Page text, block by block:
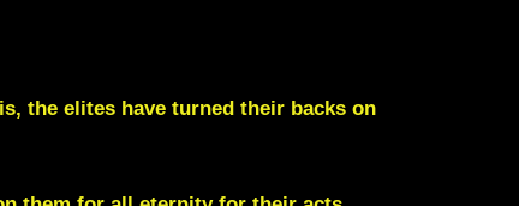
the elites have turned their backs on